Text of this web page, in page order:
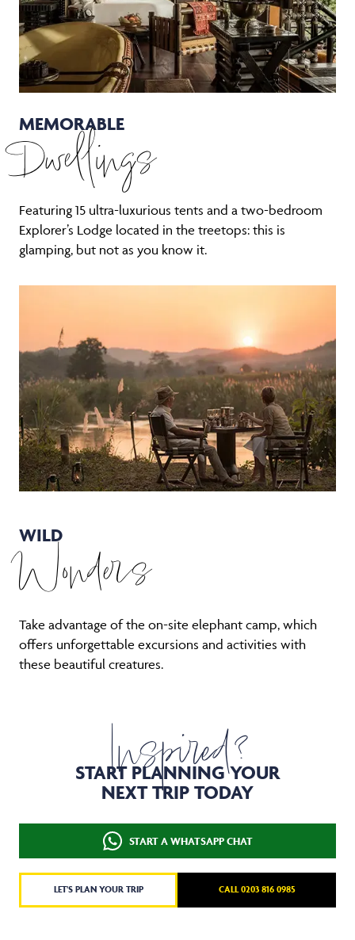
MEMORABLE
Dwellings
Featuring 15 ultra-luxurious tents and a two-bedroom
Explorer’s Lodge located in the treetops: this is
glamping, but not as you know it.
WILD
Wonders
Take advantage of the on-site elephant camp, which
offers unforgettable excursions and activities with
these beautiful creatures.
Inspired?
START PLANNING YOUR
NEXT TRIP TODAY
START A WHATSAPP CHAT
LET'S PLAN YOUR TRIP CALL 0203 816 0985